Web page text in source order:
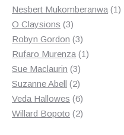
product
Nesbert Mukomberanwa 11
O Claysions 33
products
Robyn Gordon 33
products
Rufaro Murenza 11
Sue Maclaurin 33
products
Suzanne Abell 22
products
Veda Hallowes 66
products
Willard Bopoto 22